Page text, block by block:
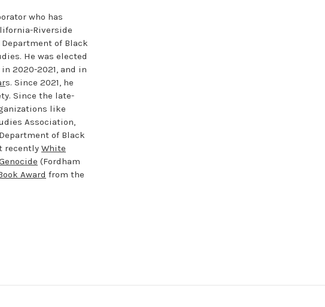
who has
Riverside
of Black
He was elected
in 2020-2021, and in
s. Since 2021, he
Since the late-
like
Association,
of Black
recently White
(Fordham
Award from the